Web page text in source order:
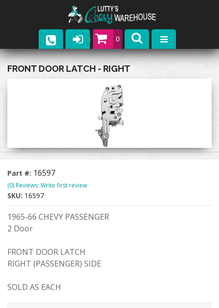
0
Parts
Contact
FRONT DOOR LATCH - RIGHT
Part #: 16597
(0) Reviews: Write first review
SKU: 16597
1965-66 CHEVY PASSENGER
2 Door
FRONT DOOR LATCH
RIGHT (PASSENGER) SIDE
SOLD AS EACH